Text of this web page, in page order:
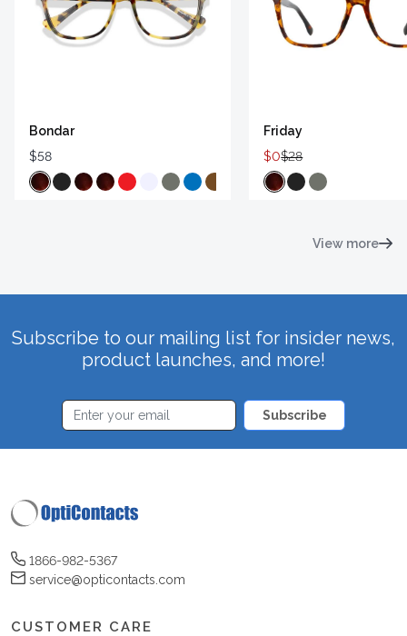
Bondar
$58
Friday
$0$28
View more
Subscribe to our mailing list for insider news,
product launches, and more!
Subscribe
1866-982-5367
service@opticontacts.com
CUSTOMER CARE